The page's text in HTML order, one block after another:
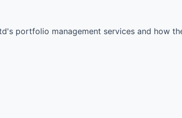
portfolio management services and how